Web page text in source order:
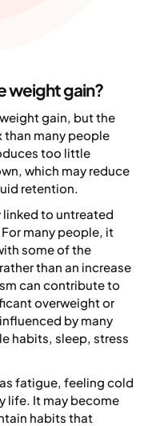
weight gain?
gain, but the
many people
too little
which may reduce
retention.
to untreated
many people, it
some of the
than an increase
can contribute to
overweight or
by many
habits, sleep, stress
fatigue, feeling cold
life. It may become
habits that